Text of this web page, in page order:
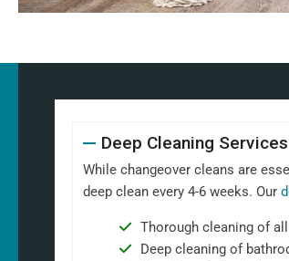
Deep Cleaning Services
While changeover cleans are
deep clean every 4-6 weeks. Our
Thorough cleaning of
Deep cleaning of